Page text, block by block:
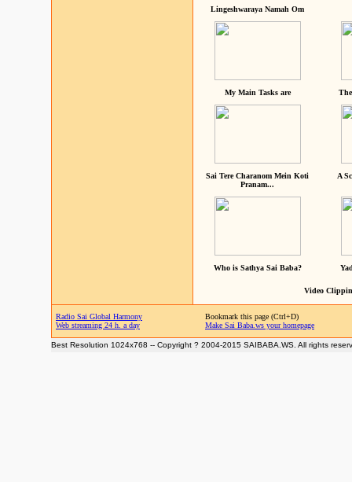
Lingeshwaraya Namah Om
My Main Tasks are
Sai Tere Charanom Mein Koti
Pranam...
A
Who is Sathya Sai Baba?
Video
Radio Sai Global Harmony
Web streaming 24 h. a day
Bookmark this page (Ctrl+D)
Make Sai Baba.ws your homepage
Best Resolution 1024x768 -- Copyright ? 2004-2015 SAIBABA.WS. All rights